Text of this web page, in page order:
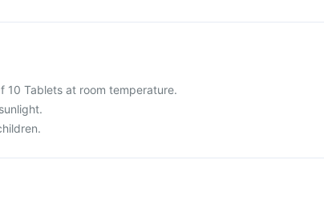
10 Tablets at room temperature.